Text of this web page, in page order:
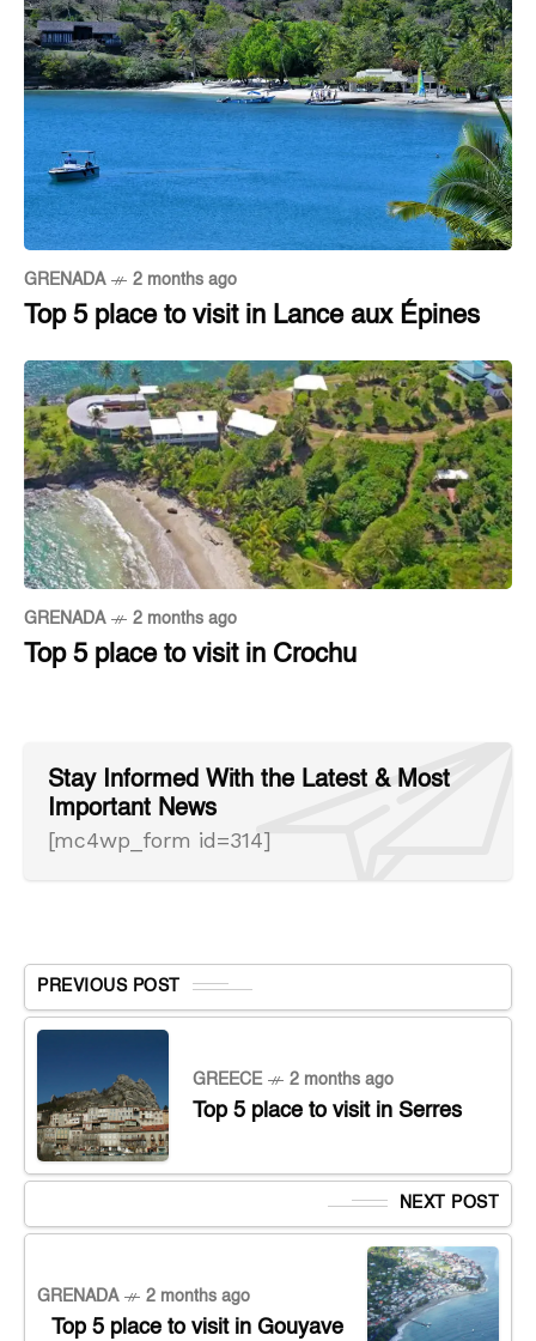
GRENADA 2 months ago
Top 5 place to visit in Lance aux Épines
GRENADA 2 months ago
Top 5 place to visit in Crochu
Stay Informed With the Latest & Most
Important News
[mc4wp_form id=314]
PREVIOUS POST
GREECE 2 months ago
Top 5 place to visit in Serres
NEXT POST
GRENADA 2 months ago
Top 5 place to visit in Gouyave